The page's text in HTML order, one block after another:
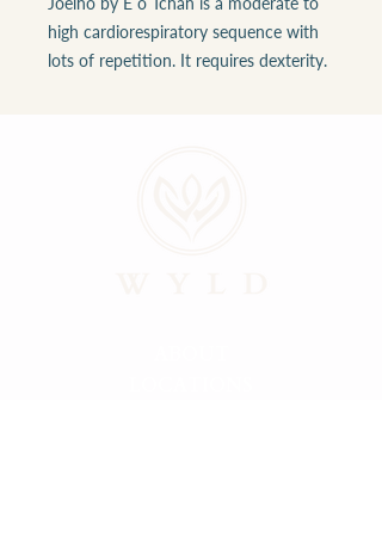
high cardiorespiratory sequence with
lots of repetition. It requires dexterity.